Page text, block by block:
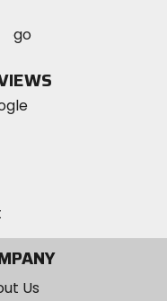
MotoSport
Instagram
Us